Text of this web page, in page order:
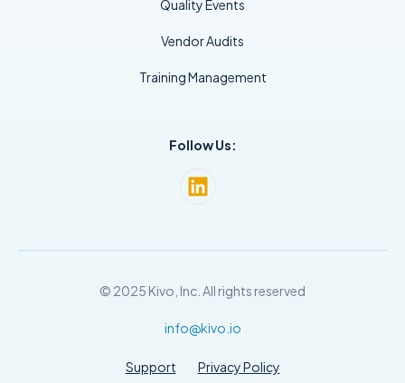
Quality Events
Vendor Audits
Training Management
Follow Us:
© 2025 Kivo, Inc. All rights reserved
info@kivo.io
Support Privacy Policy